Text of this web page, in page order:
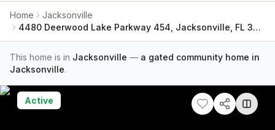
Home
Jacksonville
4480 Deerwood Lake Parkway 454, Jacksonville, FL 32216
This home is in Jacksonville — a gated community home in
Jacksonville.
Active